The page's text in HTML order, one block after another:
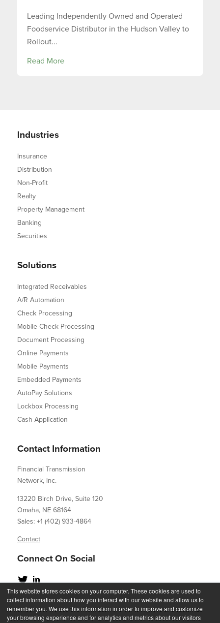
This website stores cookies on your computer. These cookies are used to
collect information about how you interact with our website and allow us to
remember you. We use this information in order to improve and customize
your browsing experience and for analytics and metrics about our visitors
Leading Independently Owned and Operated
Foodservice Distributor in the Hudson Valley to
Rollout...
Read More
Industries
Insurance
Distribution
Non-Profit
Realty
Property Management
Banking
Securities
Solutions
Integrated Receivables
A/R Automation
Check Processing
Mobile Check Processing
Document Processing
Online Payments
Mobile Payments
Embedded Payments
AutoPay Solutions
Lockbox Processing
Cash Application
Contact Information
Financial Transmission
Network, Inc.
13220 Birch Drive, Suite 120
Omaha, NE 68164
Sales: +1 (402) 933-4864
Contact
Connect On Social